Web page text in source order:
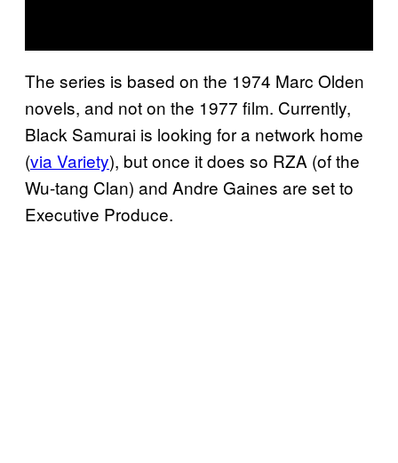
The series is based on the 1974 Marc Olden
novels, and not on the 1977 film. Currently,
Black Samurai is looking for a network home
(via Variety), but once it does so RZA (of the
Wu-tang Clan) and Andre Gaines are set to
Executive Produce.